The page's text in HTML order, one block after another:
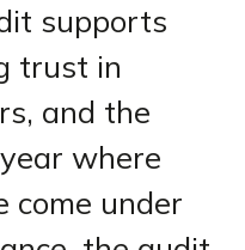
supports
trust in
and the
where
come under